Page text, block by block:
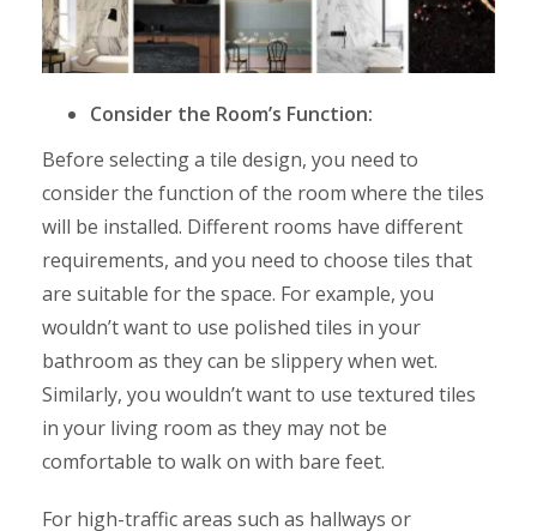
Consider the Room’s Function:
Before selecting a tile design, you need to
consider the function of the room where the tiles
will be installed. Different rooms have different
requirements, and you need to choose tiles that
are suitable for the space. For example, you
wouldn’t want to use polished tiles in your
bathroom as they can be slippery when wet.
Similarly, you wouldn’t want to use textured tiles
in your living room as they may not be
comfortable to walk on with bare feet.
For high-traffic areas such as hallways or